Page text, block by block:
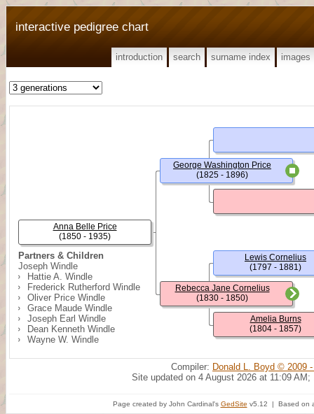
interactive pedigree chart
introduction search surname index images
Partners & Children
Joseph Windle
Hattie A. Windle
Frederick Rutherford Windle
Oliver Price Windle
Grace Maude Windle
Joseph Earl Windle
Dean Kenneth Windle
Wayne W. Windle
Anna Belle Price
(1850 - 1935)
George Washington Price
(1825 - 1896)
Rebecca Jane Cornelius
(1830 - 1850)
Lewis Cornelius
(1797 - 1881)
Amelia Burns
(1804 - 1857)
Compiler: Donald L. Boyd © 2009
Site updated on 4 August 2026 at 11:09 AM;
Page created by John Cardinal's GedSite v5.12 | Based on